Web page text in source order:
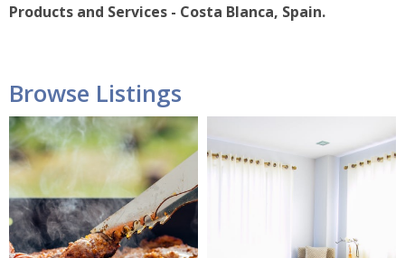
Products and Services - Costa Blanca, Spain.
Browse Listings